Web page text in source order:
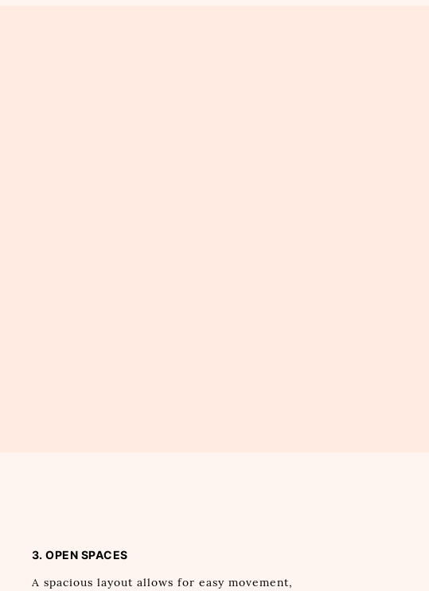
3. OPEN SPACES
A spacious layout allows for easy movement,